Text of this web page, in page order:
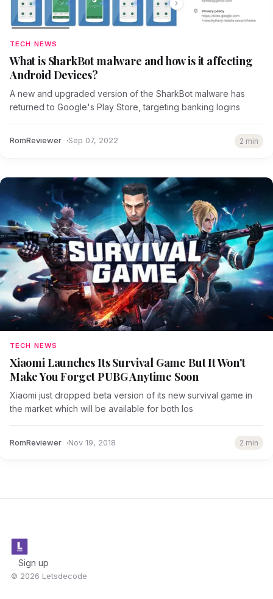
TECH NEWS
What is SharkBot malware and how is it affecting
Android Devices?
A new and upgraded version of the SharkBot malware has
returned to Google's Play Store, targeting banking logins
RomReviewer Sep 07, 2022 2 min
TECH NEWS
Xiaomi Launches Its Survival Game But It Won't
Make You Forget PUBG Anytime Soon
Xiaomi just dropped beta version of its new survival game in
the market which will be available for both Ios
RomReviewer Nov 19, 2018 2 min
Sign up
© 2026 Letsdecode